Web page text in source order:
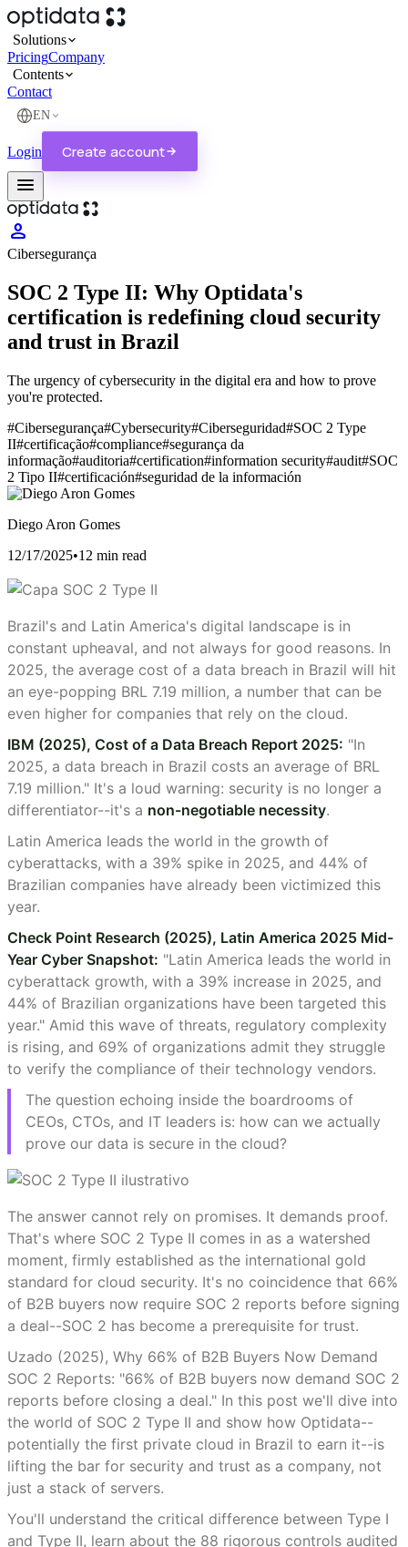
Solutions
Cloud AI Optidata
Dedicated infrastructure tailored to your workload.
Everything your company's work needs. In one environment.
PricingCompany
Contents
Contact
EN
Login Create account
menu
person
Cibersegurança
SOC 2 Type II: Why Optidata's
certification is redefining cloud security
and trust in Brazil
The urgency of cybersecurity in the digital era and how to prove
you're protected.
#Cibersegurança#Cybersecurity#Ciberseguridad#SOC 2 Type
II#certificação#compliance#segurança da
informação#auditoria#certification#information security#audit#SOC
2 Tipo II#certificación#seguridad de la información
Diego Aron Gomes
12/17/2025•12 min read
Brazil's and Latin America's digital landscape is in
constant upheaval, and not always for good reasons. In
2025, the average cost of a data breach in Brazil will hit
an eye-popping BRL 7.19 million, a number that can be
even higher for companies that rely on the cloud.
IBM (2025), Cost of a Data Breach Report 2025: "In
2025, a data breach in Brazil costs an average of BRL
7.19 million." It's a loud warning: security is no longer a
differentiator--it's a non-negotiable necessity.
Latin America leads the world in the growth of
cyberattacks, with a 39% spike in 2025, and 44% of
Brazilian companies have already been victimized this
year.
Check Point Research (2025), Latin America 2025 Mid-
Year Cyber Snapshot: "Latin America leads the world in
cyberattack growth, with a 39% increase in 2025, and
44% of Brazilian organizations have been targeted this
year." Amid this wave of threats, regulatory complexity
is rising, and 69% of organizations admit they struggle
to verify the compliance of their technology vendors.
The question echoing inside the boardrooms of
CEOs, CTOs, and IT leaders is: how can we actually
prove our data is secure in the cloud?
The answer cannot rely on promises. It demands proof.
That's where SOC 2 Type II comes in as a watershed
moment, firmly established as the international gold
standard for cloud security. It's no coincidence that 66%
of B2B buyers now require SOC 2 reports before signing
a deal--SOC 2 has become a prerequisite for trust.
Uzado (2025), Why 66% of B2B Buyers Now Demand
SOC 2 Reports: "66% of B2B buyers now demand SOC 2
reports before closing a deal." In this post we'll dive into
the world of SOC 2 Type II and show how Optidata--
potentially the first private cloud in Brazil to earn it--is
lifting the bar for security and trust as a company, not
just a stack of servers.
You'll understand the critical difference between Type I
and Type II, learn about the 88 rigorous controls audited